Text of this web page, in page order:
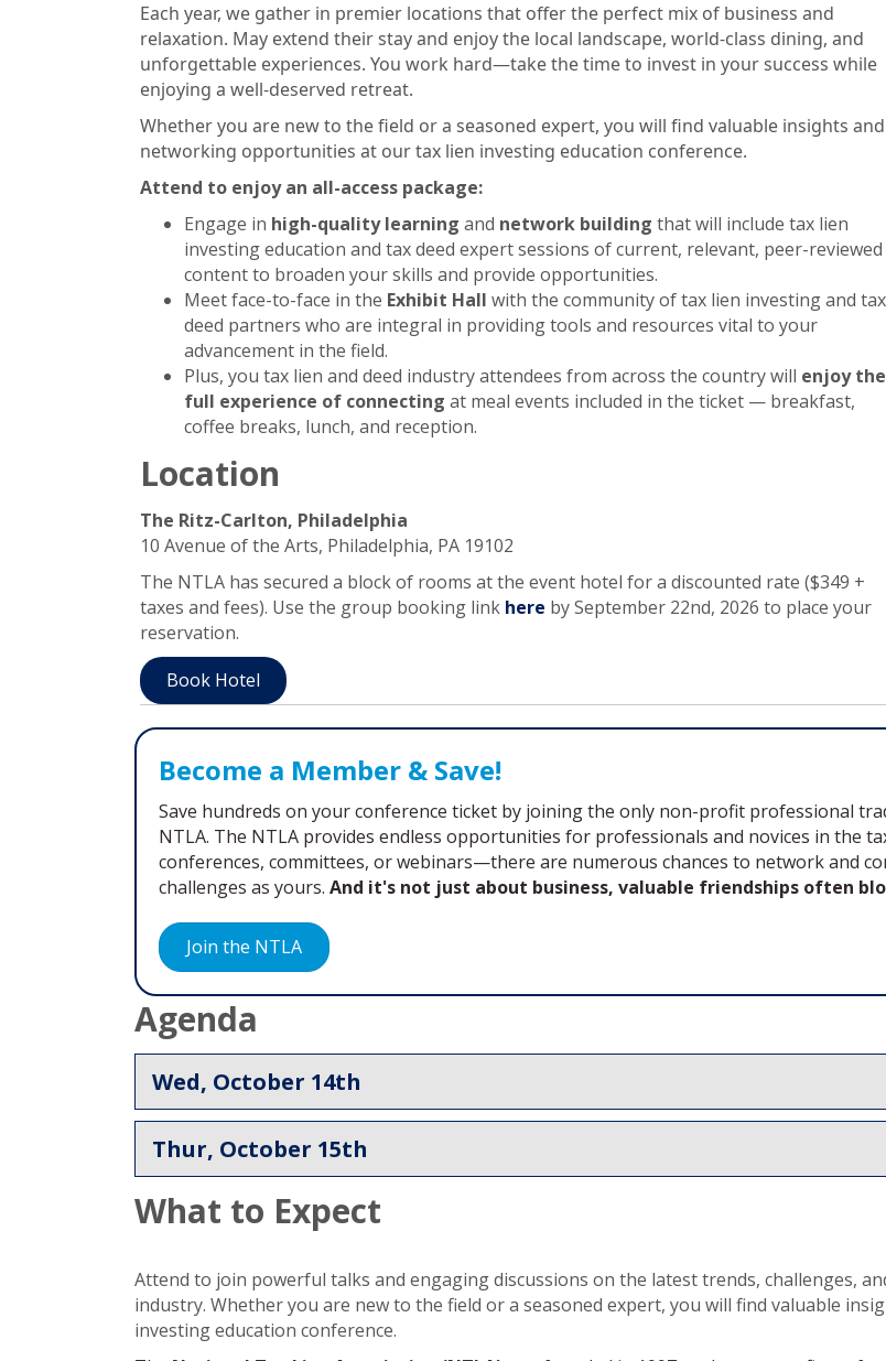
Each year, we gather in premier locations that offer the perfect mix of business and
relaxation. May extend their stay and enjoy the local landscape, world-class dining, and
unforgettable experiences. You work hard—take the time to invest in your success while
enjoying a well-deserved retreat.
Whether you are new to the field or a seasoned expert, you will find valuable insights and
networking opportunities at our tax lien investing education conference.
Attend to enjoy an all-access package:
Engage in high-quality learning and network building that will include tax lien
investing education and tax deed expert sessions of current, relevant, peer-reviewed
content to broaden your skills and provide opportunities.
Meet face-to-face in the Exhibit Hall with the community of tax lien investing and tax
deed partners who are integral in providing tools and resources vital to your
advancement in the field.
Plus, you tax lien and deed industry attendees from across the country will enjoy the
full experience of connecting at meal events included in the ticket — breakfast,
coffee breaks, lunch, and reception.
Location
The Ritz-Carlton, Philadelphia
10 Avenue of the Arts, Philadelphia, PA 19102
The NTLA has secured a block of rooms at the event hotel for a discounted rate ($349 +
taxes and fees). Use the group booking link here by September 22nd, 2026 to place your
reservation.
Book Hotel
Become a Member & Save!
Save hundreds on your conference ticket by joining the only non-profit professional
NTLA. The NTLA provides endless opportunities for professionals and novices in the
conferences, committees, or webinars—there are numerous chances to network and
challenges as yours. And it's not just about business, valuable friendships often
Join the NTLA
Agenda
Wed, October 14th
Thur, October 15th
What to Expect
Attend to join powerful talks and engaging discussions on the latest trends, challenges,
industry. Whether you are new to the field or a seasoned expert, you will find valuable
investing education conference.